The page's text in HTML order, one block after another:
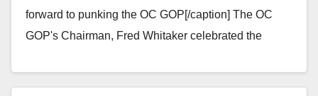
forward to punking the OC GOP[/caption] The OC
GOP's Chairman, Fred Whitaker celebrated the
Read More